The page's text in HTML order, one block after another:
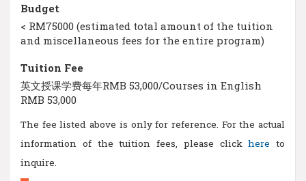
Budget
< RM75000 (estimated total amount of the tuition
and miscellaneous fees for the entire program)
Tuition Fee
英文授课学费每年RMB 53,000/Courses in English
RMB 53,000
The fee listed above is only for reference. For the actual
information of the tuition fees, please clickhere to
inquire.